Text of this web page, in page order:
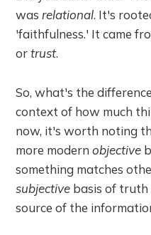
wasrelational. It's
'faithfulness.' It came
ortrust.
So, what's the
context of how much
now, it's worth noting
more modernobjective
something matches
subjective basis of
source of the